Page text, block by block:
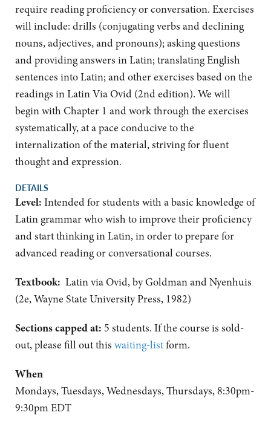
require reading proficiency or conversation. Exercises
will include: drills (conjugating verbs and declining
nouns, adjectives, and pronouns); asking questions
and providing answers in Latin; translating English
sentences into Latin; and other exercises based on the
readings in Latin Via Ovid (2nd edition). We will
begin with Chapter 1 and work through the exercises
systematically, at a pace conducive to the
internalization of the material, striving for fluent
thought and expression.
DETAILS
Level: Intended for students with a basic knowledge of
Latin grammar who wish to improve their proficiency
and start thinking in Latin, in order to prepare for
advanced reading or conversational courses.
Textbook: Latin via Ovid, by Goldman and Nyenhuis
(2e, Wayne State University Press, 1982)
Sections capped at: 5 students. If the course is sold-
out, please fill out this waiting-listform.
When
Mondays, Tuesdays, Wednesdays, Thursdays, 8:30pm-
9:30pm EDT